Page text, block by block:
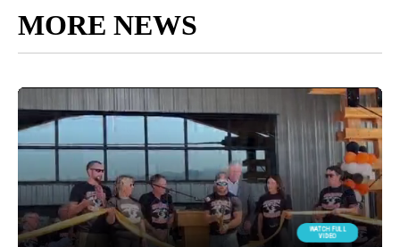
MORE NEWS